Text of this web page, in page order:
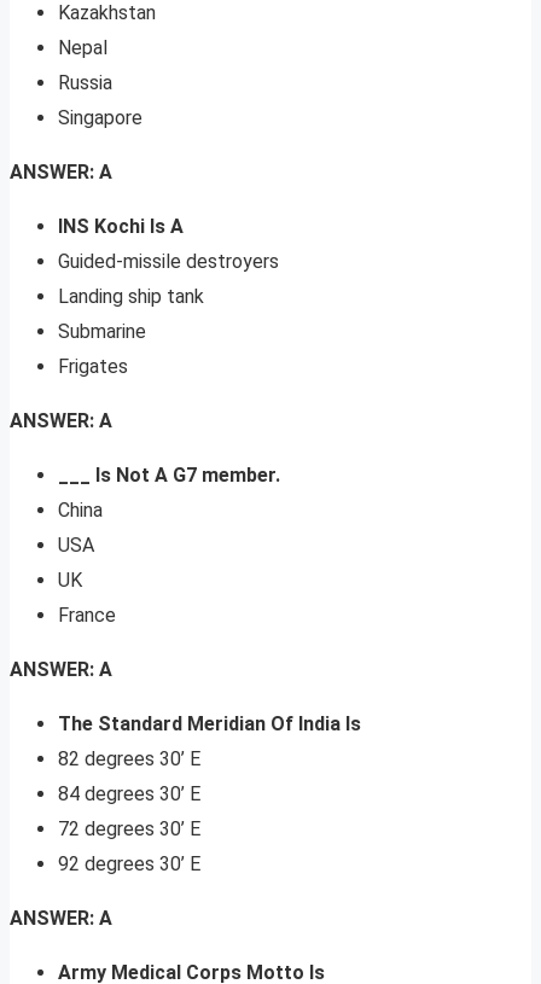
Kazakhstan
Nepal
Russia
Singapore
ANSWER: A
INS Kochi Is A
Guided-missile destroyers
Landing ship tank
Submarine
Frigates
ANSWER: A
___ Is Not A G7 member.
China
USA
UK
France
ANSWER: A
The Standard Meridian Of India Is
82 degrees 30’ E
84 degrees 30’ E
72 degrees 30’ E
92 degrees 30’ E
ANSWER: A
Army Medical Corps Motto Is